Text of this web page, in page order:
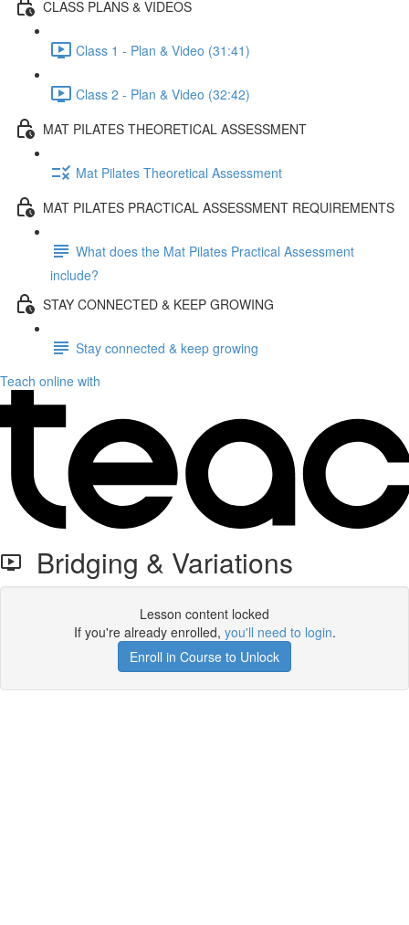
CLASS PLANS & VIDEOS
Class 1 - Plan & Video (31:41)
Class 2 - Plan & Video (32:42)
MAT PILATES THEORETICAL ASSESSMENT
Mat Pilates Theoretical Assessment
MAT PILATES PRACTICAL ASSESSMENT REQUIREMENTS
What does the Mat Pilates Practical Assessment
include?
STAY CONNECTED & KEEP GROWING
Stay connected & keep growing
Teach online with
Bridging & Variations
Lesson content locked
If you're already enrolled, you'll need to login.
Enroll in Course to Unlock